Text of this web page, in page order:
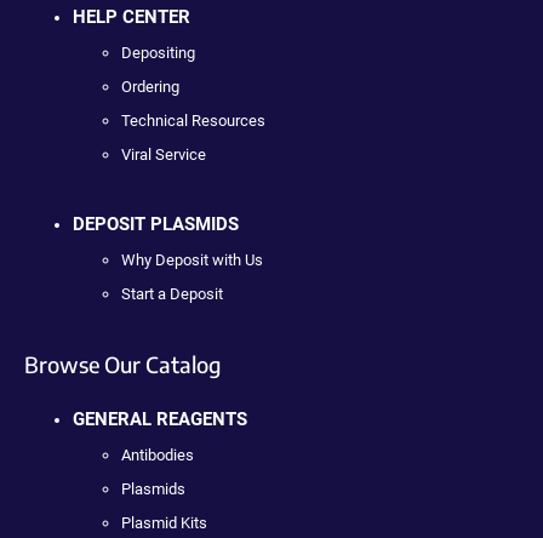
HELP CENTER
Depositing
Ordering
Technical Resources
Viral Service
DEPOSIT PLASMIDS
Why Deposit with Us
Start a Deposit
Browse Our Catalog
GENERAL REAGENTS
Antibodies
Plasmids
Plasmid Kits